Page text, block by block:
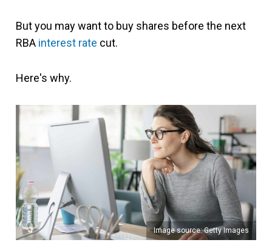
But you may want to buy shares before the next
RBA interest rate cut.
Here's why.
Image source: Getty Images